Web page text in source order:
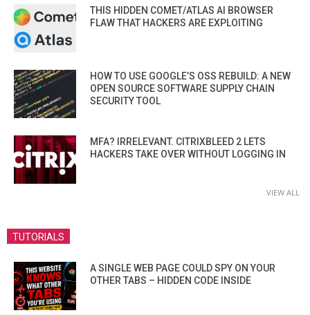
THIS HIDDEN COMET/ATLAS AI BROWSER
FLAW THAT HACKERS ARE EXPLOITING
HOW TO USE GOOGLE’S OSS REBUILD: A NEW
OPEN SOURCE SOFTWARE SUPPLY CHAIN
SECURITY TOOL
MFA? IRRELEVANT. CITRIXBLEED 2 LETS
HACKERS TAKE OVER WITHOUT LOGGING IN
VIEW ALL
TUTORIALS
A SINGLE WEB PAGE COULD SPY ON YOUR
OTHER TABS – HIDDEN CODE INSIDE